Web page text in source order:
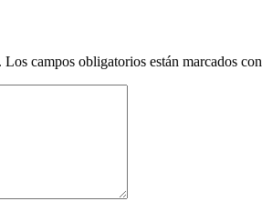
Los campos obligatorios están marcados con